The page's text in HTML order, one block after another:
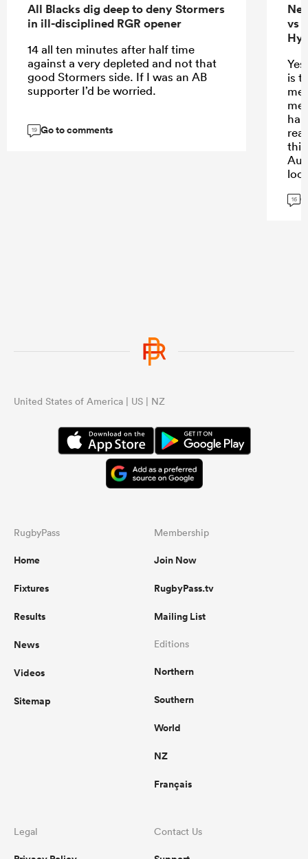
All Blacks dig deep to deny Stormers
in ill-disciplined RGR opener
14 all ten minutes after half time
against a very depleted and not that
good Stormers side. If I was an AB
supporter I’d be worried.
19 Go to comments
vs
is
16
United States of America | US | NZ
RugbyPass
Home
Fixtures
Results
News
Videos
Sitemap
Membership
Join Now
RugbyPass.tv
Mailing List
Editions
Northern
Southern
World
NZ
Français
Legal Contact Us